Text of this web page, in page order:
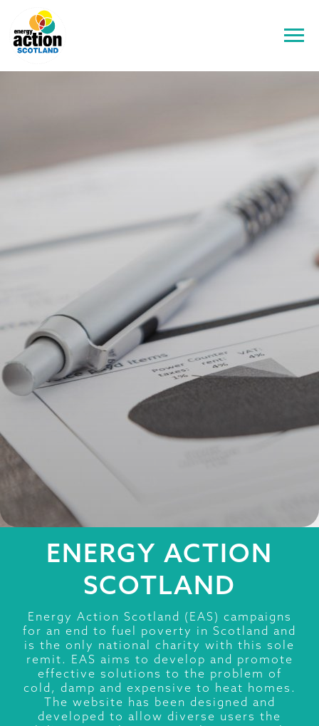
ENERGY ACTION
SCOTLAND
Energy Action Scotland (EAS) campaigns
for an end to fuel poverty in Scotland and
is the only national charity with this sole
remit. EAS aims to develop and promote
effective solutions to the problem of
cold, damp and expensive to heat homes.
The website has been designed and
developed to allow diverse users the